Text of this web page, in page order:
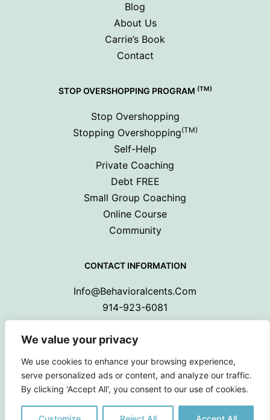
We value your privacy
We use cookies to enhance your browsing experience,
serve personalized ads or content, and analyze our traffic.
By clicking 'Accept All', you consent to our use of cookies.
Blog
About Us
Carrie’s Book
Contact
STOP OVERSHOPPING PROGRAM (TM)
Stop Overshopping
Stopping Overshopping(TM)
Self-Help
Private Coaching
Debt FREE
Small Group Coaching
Online Course
Community
CONTACT INFORMATION
Info@behavioralcents.com
914-923-6081
Copyright © 2024 Behavioral Cents.
All Rights Reserved